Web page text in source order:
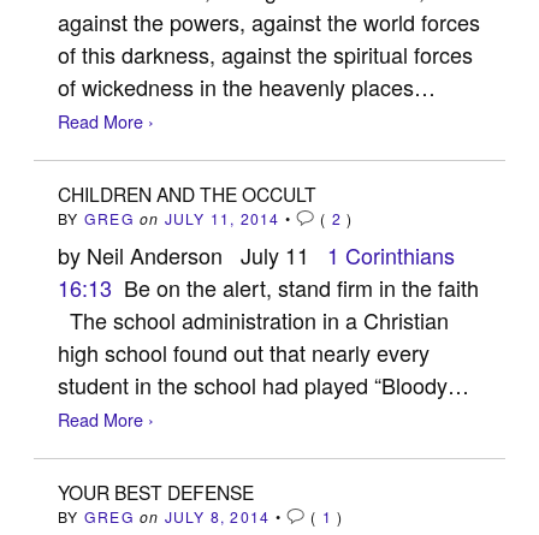
against the powers, against the world forces
of this darkness, against the spiritual forces
of wickedness in the heavenly places…
Read More ›
CHILDREN AND THE OCCULT
BY GREG on JULY 11, 2014 • ( 2 )
by Neil Anderson July 11 1 Corinthians
16:13 Be on the alert, stand firm in the faith
The school administration in a Christian
high school found out that nearly every
student in the school had played “Bloody…
Read More ›
YOUR BEST DEFENSE
BY GREG on JULY 8, 2014 • ( 1 )